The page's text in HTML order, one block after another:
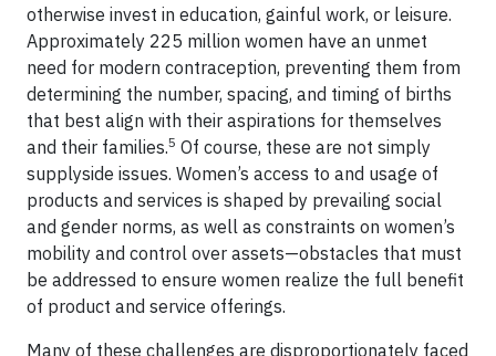
otherwise invest in education, gainful work, or leisure.
Approximately 225 million women have an unmet
need for modern contraception, preventing them from
determining the number, spacing, and timing of births
that best align with their aspirations for themselves
and their families.5 Of course, these are not simply
supplyside issues. Women’s access to and usage of
products and services is shaped by prevailing social
and gender norms, as well as constraints on women’s
mobility and control over assets—obstacles that must
be addressed to ensure women realize the full benefit
of product and service offerings.
Many of these challenges are disproportionately faced